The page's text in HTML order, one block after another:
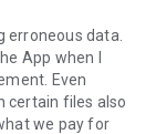
erroneous data.
App when I
Even
certain files also
we pay for